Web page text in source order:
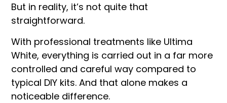
But in reality, it’s not quite that
straightforward.
With professional treatments like Ultima
White, everything is carried out in a far more
controlled and careful way compared to
typical DIY kits. And that alone makes a
noticeable difference.